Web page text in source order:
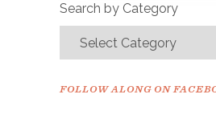
Search by Category
FOLLOW ALONG ON